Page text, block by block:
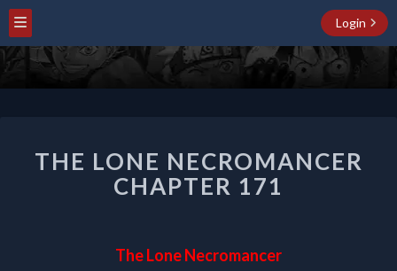
Login
LONE
NECROMANCER
CHAPTER
THE LONE NECROMANCER
CHAPTER 171
The Lone Necromancer